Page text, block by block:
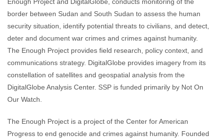
border between Sudan and South Sudan to assess the human
security situation, identify potential threats to civilians, and detect,
deter and document war crimes and crimes against humanity.
The Enough Project provides field research, policy context, and
communications strategy. DigitalGlobe provides imagery from its
constellation of satellites and geospatial analysis from the
DigitalGlobe Analysis Center. SSP is funded primarily by Not On
Our Watch.
The Enough Project is a project of the Center for American
Progress to end genocide and crimes against humanity. Founded